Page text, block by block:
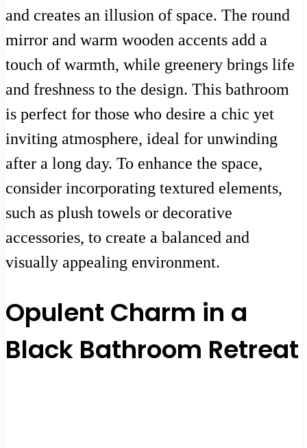
and creates an illusion of space. The round
mirror and warm wooden accents add a
touch of warmth, while greenery brings life
and freshness to the design. This bathroom
is perfect for those who desire a chic yet
inviting atmosphere, ideal for unwinding
after a long day. To enhance the space,
consider incorporating textured elements,
such as plush towels or decorative
accessories, to create a balanced and
visually appealing environment.
Opulent Charm in a
Black Bathroom Retreat